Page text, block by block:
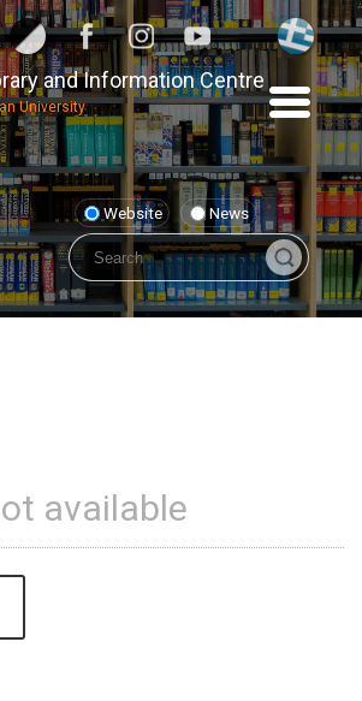
and Information Centre
University
Website News
available